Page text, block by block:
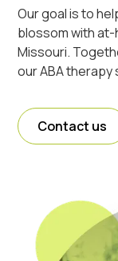
Our goal is to
blossom with at-
Missouri.
our ABA therapy
Contact us